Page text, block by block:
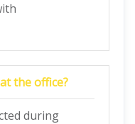
the office?
during